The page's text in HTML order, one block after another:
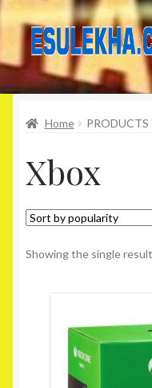
Skip
to
navigation
Skip
to
content
Home
About Us
Attribution
Cart
Checkout
Contact Us
Homepage
Home PRODUCTS
Xbox
Showing the single result